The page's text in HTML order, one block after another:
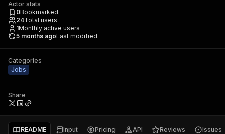
Actor stats
0Bookmarked
24Total users
1Monthly active users
5 months agoLast modified
Categories
Jobs
Share
README Input Pricing API Reviews Issues